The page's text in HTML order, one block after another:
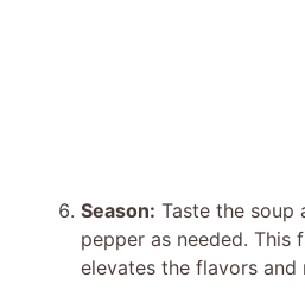
Season: Taste the soup
pepper as needed. This
elevates the flavors and